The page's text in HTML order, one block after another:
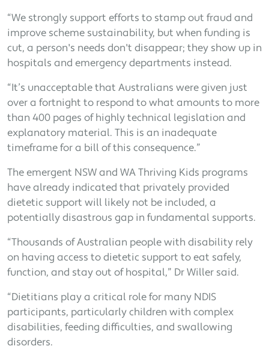
“We strongly support efforts to stamp out fraud and
improve scheme sustainability, but when funding is
cut, a person's needs don't disappear; they show up in
hospitals and emergency departments instead.
“It’s unacceptable that Australians were given just
over a fortnight to respond to what amounts to more
than 400 pages of highly technical legislation and
explanatory material. This is an inadequate
timeframe for a bill of this consequence.”
The emergent NSW and WA Thriving Kids programs
have already indicated that privately provided
dietetic support will likely not be included, a
potentially disastrous gap in fundamental supports.
“Thousands of Australian people with disability rely
on having access to dietetic support to eat safely,
function, and stay out of hospital,” Dr Willer said.
“Dietitians play a critical role for many NDIS
participants, particularly children with complex
disabilities, feeding difficulties, and swallowing
disorders.